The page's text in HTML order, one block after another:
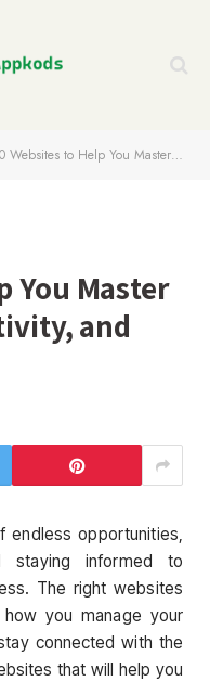
to Help You Master Productivity, Creativity, and Knowledge
You Master
and
endless opportunities,
staying informed to
The right websites
you manage your
connected with the
that will help you